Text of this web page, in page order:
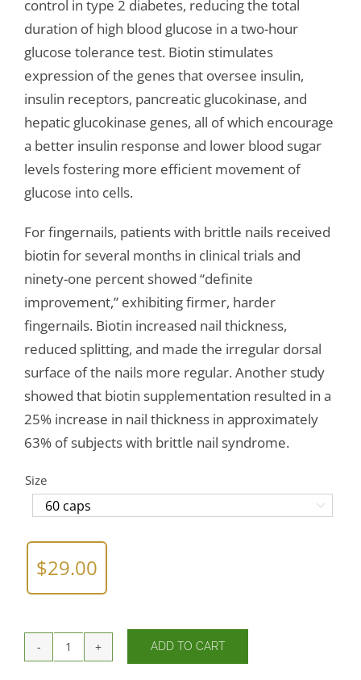
control in type 2 diabetes, reducing the total
duration of high blood glucose in a two-hour
glucose tolerance test. Biotin stimulates
expression of the genes that oversee insulin,
insulin receptors, pancreatic glucokinase, and
hepatic glucokinase genes, all of which encourage
a better insulin response and lower blood sugar
levels fostering more efficient movement of
glucose into cells.
For fingernails, patients with brittle nails received
biotin for several months in clinical trials and
ninety-one percent showed “definite
improvement,” exhibiting firmer, harder
fingernails. Biotin increased nail thickness,
reduced splitting, and made the irregular dorsal
surface of the nails more regular. Another study
showed that biotin supplementation resulted in a
25% increase in nail thickness in approximately
63% of subjects with brittle nail syndrome.
Size

$29.00
Biotin
ADD TO CART